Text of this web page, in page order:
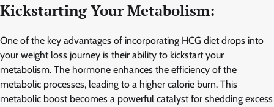
Kickstarting Your Metabolism:
One of the key advantages of incorporating HCG diet drops into
your weight loss journey is their ability to kickstart your
metabolism. The hormone enhances the efficiency of the
metabolic processes, leading to a higher calorie burn. This
metabolic boost becomes a powerful catalyst for shedding excess